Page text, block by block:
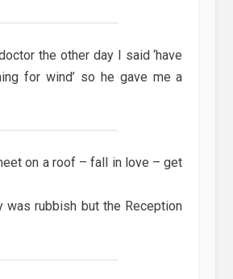
the other day I said ‘have
for wind’ so he gave me a
on a roof – fall in love – get
was rubbish but the Reception